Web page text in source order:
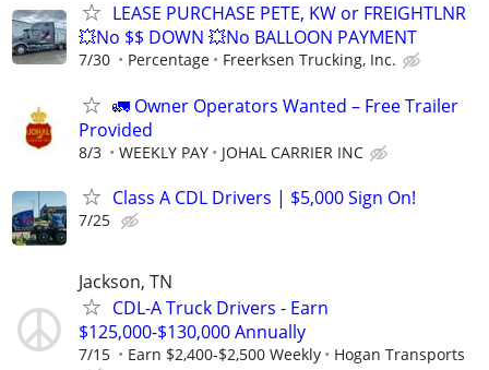
LEASE PURCHASE PETE, KW or FREIGHTLNR
💥No $$ DOWN 💥No BALLOON PAYMENT
7/30 Percentage Freerksen Trucking, Inc.
🚛 Owner Operators Wanted – Free Trailer
Provided
8/3 WEEKLY PAY JOHAL CARRIER INC
Class A CDL Drivers | $5,000 Sign On!
7/25
Jackson, TN
CDL-A Truck Drivers - Earn
$125,000-$130,000 Annually
7/15 Earn $2,400-$2,500 Weekly Hogan Transports